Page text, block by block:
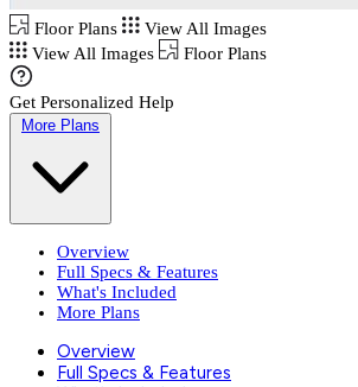
Floor Plans
View All Images
View All Images
Floor Plans
Get Personalized Help
More Plans
Overview
Full Specs & Features
What's Included
More Plans
Overview
Full Specs & Features